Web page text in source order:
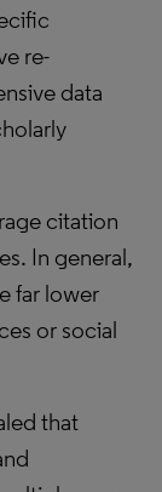
re-
data
citation
In general,
far lower
or social
that